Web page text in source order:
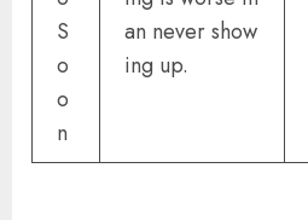
S
o
o
n
an never show
ing up.